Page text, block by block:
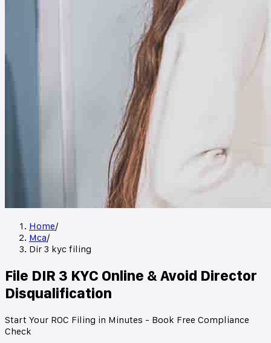
Home/
Mca/
Dir 3 kyc filing
File DIR 3 KYC Online & Avoid Director
Disqualification
Start Your ROC Filing in Minutes - Book Free Compliance
Check